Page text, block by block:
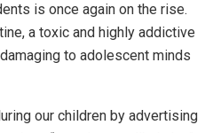
is once again on the rise.
a toxic and highly addictive
to adolescent minds
our children by advertising